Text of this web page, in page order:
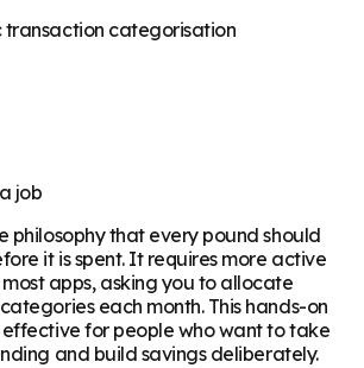
categorisation
job
philosophy that every pound should
it is spent. It requires more active
apps, asking you to allocate
each month. This hands-on
for people who want to take
and build savings deliberately.